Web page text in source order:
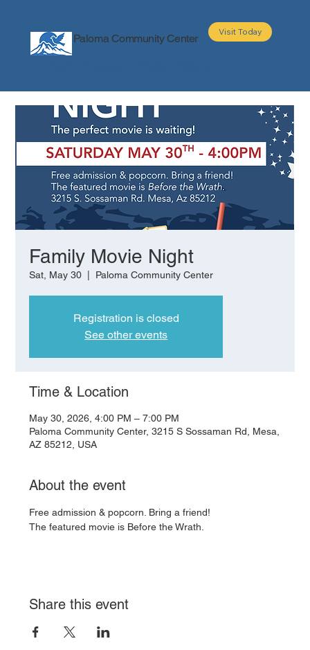
Paloma Community Center
Visit Today
Family Movie Night
Sat, May 30 Paloma Community Center
Registration is closed
See other events
Time & Location
May 30, 2026, 4:00 PM – 7:00 PM
Paloma Community Center, 3215 S Sossaman Rd, Mesa,
AZ 85212, USA
About the event
Free admission & popcorn. Bring a friend!
The featured movie is Before the Wrath.
Share this event